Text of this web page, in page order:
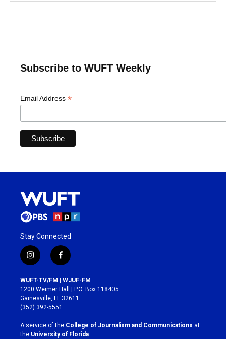
Subscribe to WUFT Weekly
Email Address *
Stay Connected
i
n
s
t
a
g
r
a
m
f
a
c
e
b
o
k
WUFT-TV/FM | WJUF-FM
1200 Weimer Hall | P.O. Box 118405
Gainesville, FL 32611
(352) 392-5551
A service of the College of Journalism and Communications at
the University of Florida.